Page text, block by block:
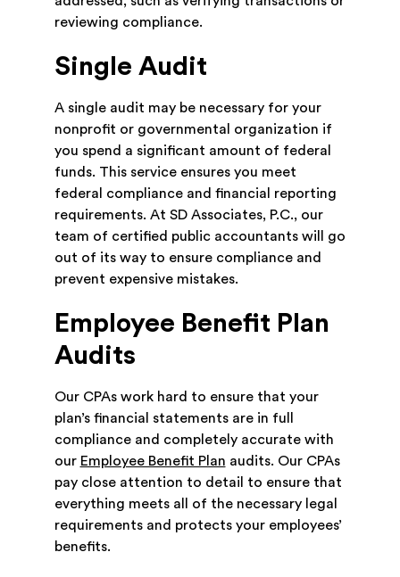
reviewing compliance.
Single Audit
A single audit may be necessary for your
nonprofit or governmental organization if
you spend a significant amount of federal
funds. This service ensures you meet
federal compliance and financial reporting
requirements. At SD Associates, P.C., our
team of certified public accountants will go
out of its way to ensure compliance and
prevent expensive mistakes.
Employee Benefit Plan
Audits
Our CPAs work hard to ensure that your
plan’s financial statements are in full
compliance and completely accurate with
our Employee Benefit Plan audits. Our CPAs
pay close attention to detail to ensure that
everything meets all of the necessary legal
requirements and protects your employees’
benefits.